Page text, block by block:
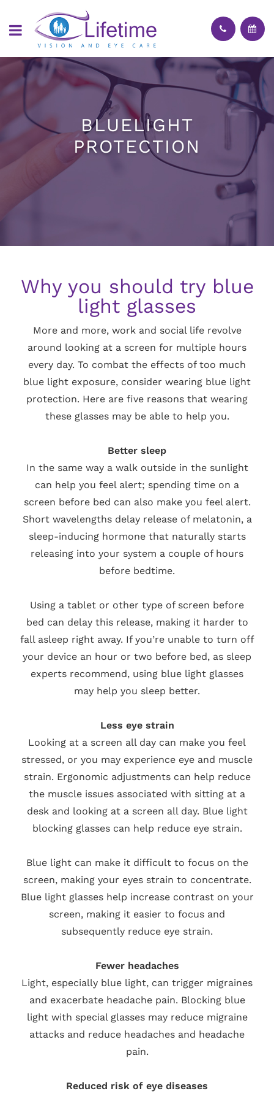
BLUELIGHT
PROTECTION
Why you should try blue
light glasses
More and more, work and social life revolve
around looking at a screen for multiple hours
every day. To combat the effects of too much
blue light exposure, consider wearing blue light
protection. Here are five reasons that wearing
these glasses may be able to help you.
Better sleep
In the same way a walk outside in the sunlight
can help you feel alert; spending time on a
screen before bed can also make you feel alert.
Short wavelengths delay release of melatonin, a
sleep-inducing hormone that naturally starts
releasing into your system a couple of hours
before bedtime.
Using a tablet or other type of screen before
bed can delay this release, making it harder to
fall asleep right away. If you’re unable to turn off
your device an hour or two before bed, as sleep
experts recommend, using blue light glasses
may help you sleep better.
Less eye strain
Looking at a screen all day can make you feel
stressed, or you may experience eye and muscle
strain. Ergonomic adjustments can help reduce
the muscle issues associated with sitting at a
desk and looking at a screen all day. Blue light
blocking glasses can help reduce eye strain.
Blue light can make it difficult to focus on the
screen, making your eyes strain to concentrate.
Blue light glasses help increase contrast on your
screen, making it easier to focus and
subsequently reduce eye strain.
Fewer headaches
Light, especially blue light, can trigger migraines
and exacerbate headache pain. Blocking blue
light with special glasses may reduce migraine
attacks and reduce headaches and headache
pain.
Reduced risk of eye diseases